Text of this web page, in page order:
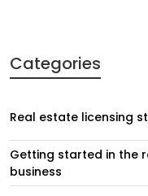
Categories
Real estate licensing
Getting started in the
business